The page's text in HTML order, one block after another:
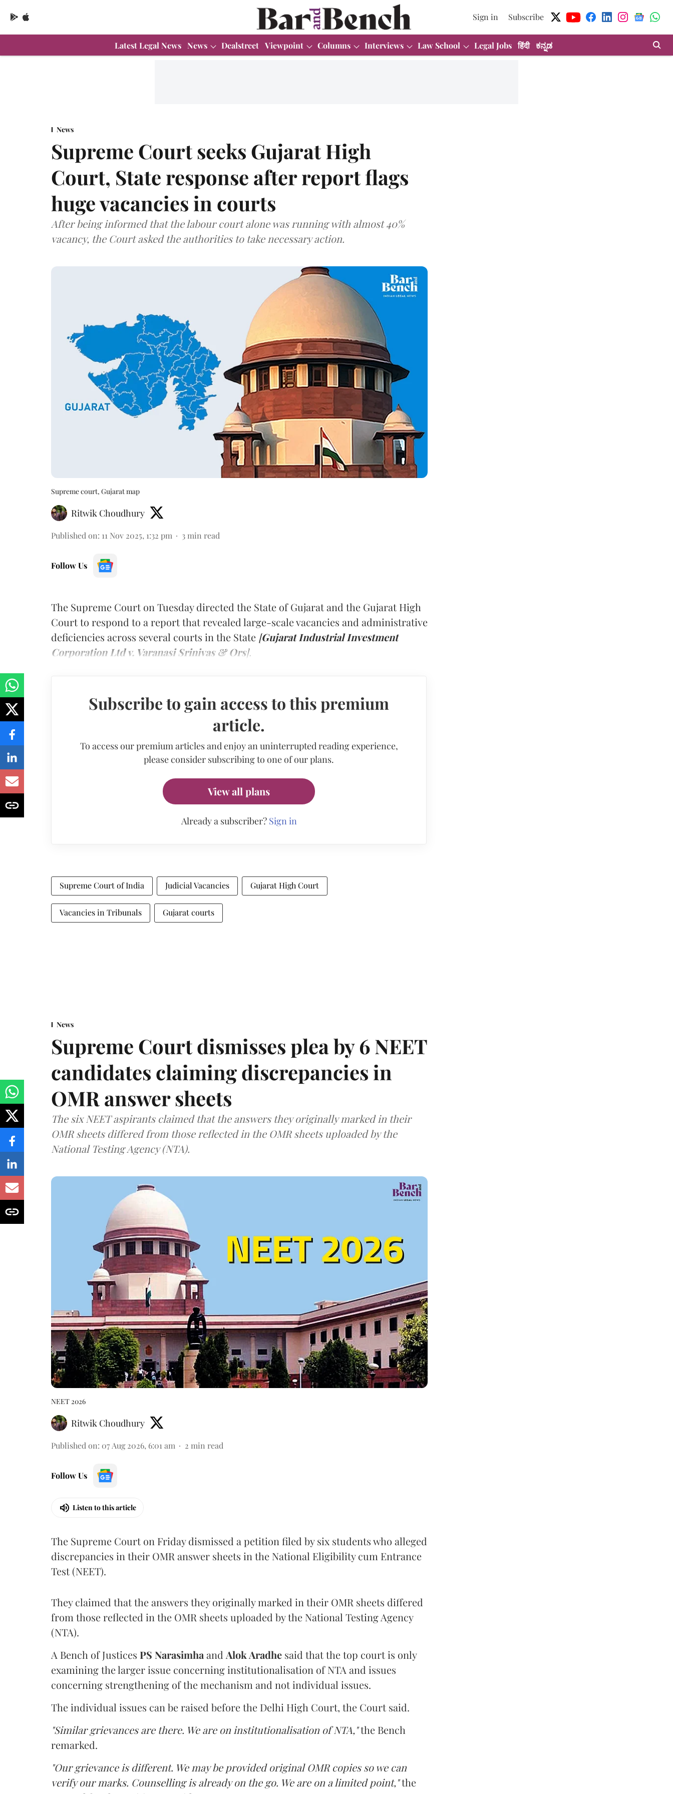
Sign in Subscribe
Latest Legal News News Dealstreet Viewpoint Columns Interviews Law School Legal Jobs हिंदी ಕನ್ನಡ
News
Supreme Court seeks Gujarat High
Court, State response after report flags
huge vacancies in courts
After being informed that the labour court alone was running with almost 40%
vacancy, the Court asked the authorities to take necessary action.
Supreme court, Gujarat map
Ritwik Choudhury
Published on: 11 Nov 2025, 1:32 pm 3 min read
Follow Us
The Supreme Court on Tuesday directed the State of Gujarat and the Gujarat High
Court to respond to a report that revealed large-scale vacancies and administrative
deficiencies across several courts in the State [Gujarat Industrial Investment
Corporation Ltd v. Varanasi Srinivas & Ors].
Subscribe to gain access to this premium
article.
To access our premium articles and enjoy an uninterrupted reading experience,
please consider subscribing to one of our plans.
View all plans
Already a subscriber? Sign in
Supreme Court of India Judicial Vacancies Gujarat High Court
Vacancies in Tribunals Gujarat courts
News
Supreme Court dismisses plea by 6 NEET
candidates claiming discrepancies in
OMR answer sheets
The six NEET aspirants claimed that the answers they originally marked in their
OMR sheets differed from those reflected in the OMR sheets uploaded by the
National Testing Agency (NTA).
NEET 2026
Ritwik Choudhury
Published on: 07 Aug 2026, 6:01 am 2 min read
Follow Us
Listen to this article
The Supreme Court on Friday dismissed a petition filed by six students who alleged
discrepancies in their OMR answer sheets in the National Eligibility cum Entrance
Test (NEET).
They claimed that the answers they originally marked in their OMR sheets differed
from those reflected in the OMR sheets uploaded by the National Testing Agency
(NTA).
A Bench of Justices PS Narasimha and Alok Aradhe said that the top court is only
examining the larger issue concerning institutionalisation of NTA and issues
concerning strengthening of the mechanism and not individual issues.
The individual issues can be raised before the Delhi High Court, the Court said.
"Similar grievances are there. We are on institutionalisation of NTA,"the Bench
remarked.
"Our grievance is different. We may be provided original OMR copies so we can
verify our marks. Counselling is already on the go. We are on a limited point,"the